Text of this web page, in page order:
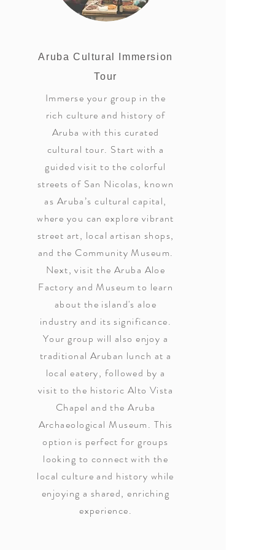
Aruba Cultural Immersion
Tour
Immerse your group in the
rich culture and history of
Aruba with this curated
cultural tour. Start with a
guided visit to the colorful
streets of San Nicolas, known
as Aruba’s cultural capital,
where you can explore vibrant
street art, local artisan shops,
and the Community Museum.
Next, visit the Aruba Aloe
Factory and Museum to learn
about the island's aloe
industry and its significance.
Your group will also enjoy a
traditional Aruban lunch at a
local eatery, followed by a
visit to the historic Alto Vista
Chapel and the Aruba
Archaeological Museum. This
option is perfect for groups
looking to connect with the
local culture and history while
enjoying a shared, enriching
experience.